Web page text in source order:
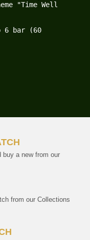
"Time Well
6 bar (60
buy a new from our
from our Collections